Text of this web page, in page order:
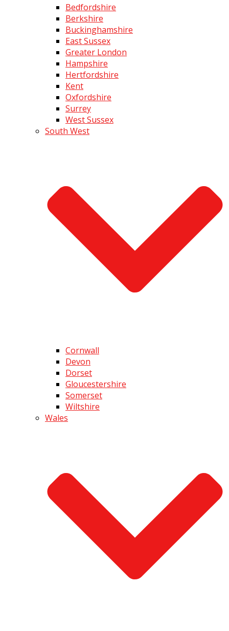
Bedfordshire
Berkshire
Buckinghamshire
East Sussex
Greater London
Hampshire
Hertfordshire
Kent
Oxfordshire
Surrey
West Sussex
South West
Cornwall
Devon
Dorset
Gloucestershire
Somerset
Wiltshire
Wales